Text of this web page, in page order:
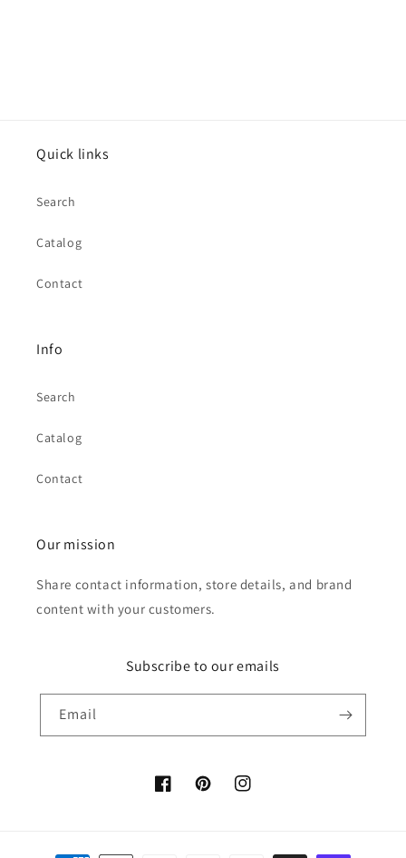
Quick links
Search
Catalog
Contact
Info
Search
Catalog
Contact
Our mission
Share contact information, store details, and brand
content with your customers.
Subscribe to our emails
Email
FacebookPinterestInstagram